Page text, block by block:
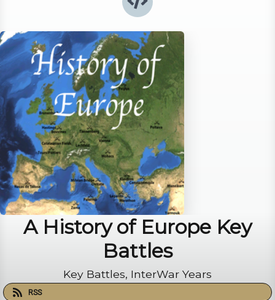
A History of Europe Key
Battles
Key Battles, InterWar Years
RSS